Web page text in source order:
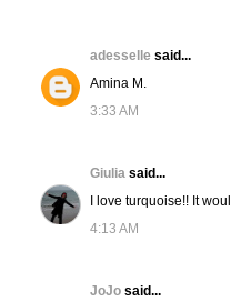
adesselle said...
Amina M.
3:33 AM
Giulia said...
I love turquoise!! It
4:13 AM
JoJo said...